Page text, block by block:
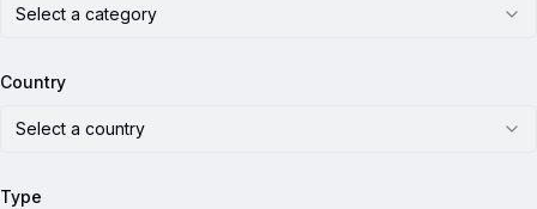
Select a category
Country
Select a country
Type